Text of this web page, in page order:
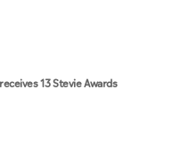
13 Stevie Awards